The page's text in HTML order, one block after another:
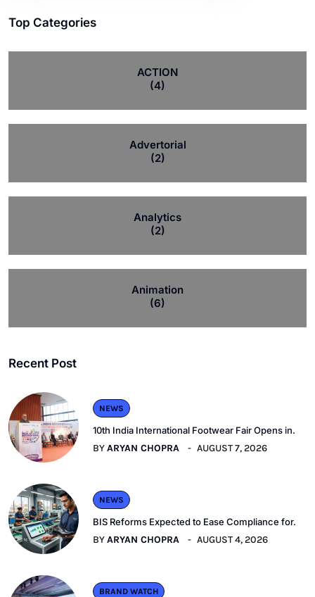
Top Categories
ACTION
(4)
Advertorial
(2)
Analytics
(2)
Animation
(6)
Recent Post
NEWS
10th India International Footwear Fair Opens in.
BYARYAN CHOPRA AUGUST 7, 2026
NEWS
BIS Reforms Expected to Ease Compliance for.
BYARYAN CHOPRA AUGUST 4, 2026
BRAND WATCH